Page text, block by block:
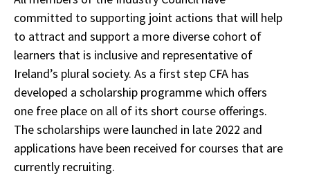
committed to supporting joint actions that will help
to attract and support a more diverse cohort of
learners that is inclusive and representative of
Ireland’s plural society. As a first step CFA has
developed a scholarship programme which offers
one free place on all of its short course offerings.
The scholarships were launched in late 2022 and
applications have been received for courses that are
currently recruiting.